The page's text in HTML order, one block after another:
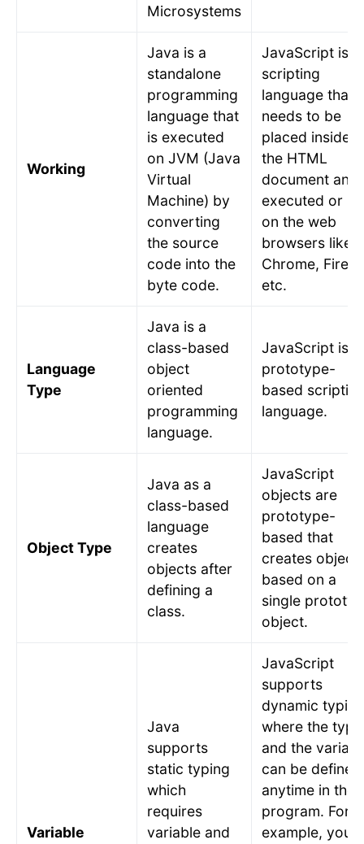
Microsystems
Working
Java is a
standalone
programming
language that
is executed
on JVM (Java
Virtual
Machine) by
converting
the source
code into the
byte code.
JavaScript is a
scripting
language that
needs to be
placed inside
the HTML
document and
executed or
on the web
browsers like
Chrome,
etc.
Language
Type
Java is a
class-based
object
oriented
programming
language.
JavaScript is a
prototype-
based
language.
Object Type
Java as a
class-based
language
creates
objects after
defining a
class.
JavaScript
objects are
prototype-
based that
creates
based on a
single
object.
Variable
Java
supports
static typing
which
requires
variable and
JavaScript
supports
dynamic typing
where the type
and the
can be defined
anytime in the
program. For
example, you